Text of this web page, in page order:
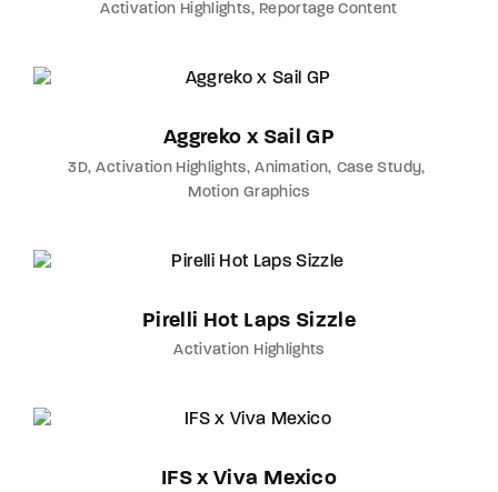
Activation Highlights Reportage Content
Aggreko x Sail GP
3D Activation Highlights Animation Case Study
Motion Graphics
Pirelli Hot Laps Sizzle
Activation Highlights
IFS x Viva Mexico